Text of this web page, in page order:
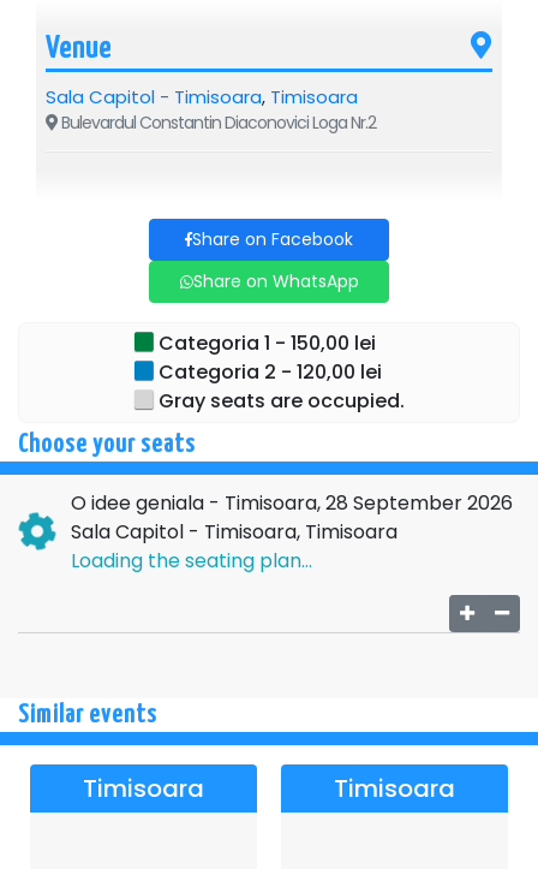
Venue
Sala Capitol - Timisoara, Timisoara
Bulevardul Constantin Diaconovici Loga Nr.2
Share on Facebook
Share on WhatsApp
Categoria 1 - 150,00 lei
Categoria 2 - 120,00 lei
Gray seats are occupied.
Choose your seats
O idee geniala - Timisoara, 28 September 2026
Sala Capitol - Timisoara, Timisoara
Loading the seating plan...
Similar events
Timisoara Timisoara